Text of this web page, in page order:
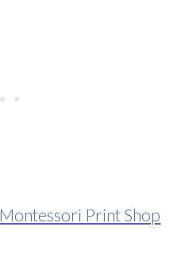
Montessori Print Shop